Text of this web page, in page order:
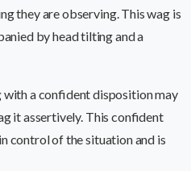
they are observing. This wag is
by head tilting and a
a confident disposition may
it assertively. This confident
control of the situation and is